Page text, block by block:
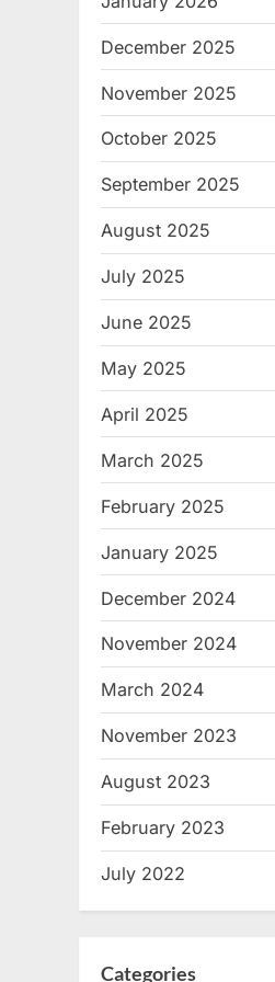
December 2025
November 2025
October 2025
September 2025
August 2025
July 2025
June 2025
May 2025
April 2025
March 2025
February 2025
January 2025
December 2024
November 2024
March 2024
November 2023
August 2023
February 2023
July 2022
Categories